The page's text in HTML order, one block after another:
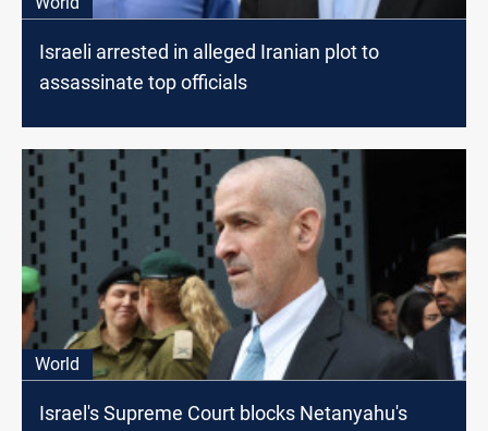
Israeli arrested in alleged Iranian plot to
assassinate top officials
World
Israel's Supreme Court blocks Netanyahu's